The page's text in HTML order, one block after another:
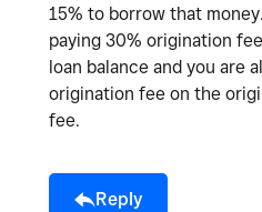
15% to borrow that
paying 30% origination
loan balance and you are
origination fee on the
fee.
Reply